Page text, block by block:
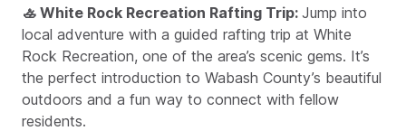
🚣 White Rock Recreation Rafting Trip: Jump into
local adventure with a guided rafting trip at White
Rock Recreation, one of the area’s scenic gems. It’s
the perfect introduction to Wabash County’s beautiful
outdoors and a fun way to connect with fellow
residents.